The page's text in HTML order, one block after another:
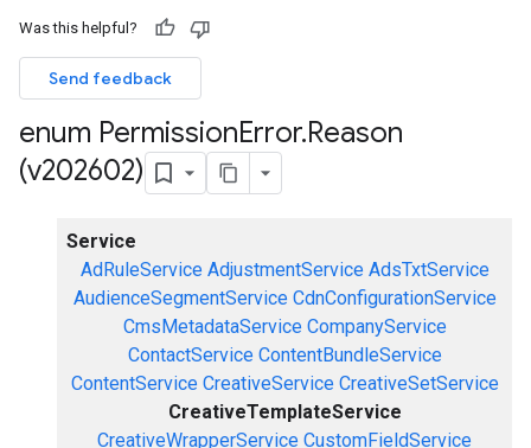
Was this helpful?
Send feedback
enum PermissionError.Reason
(v202602)
Service
AdRuleService AdjustmentService AdsTxtService
AudienceSegmentService CdnConfigurationService
CmsMetadataService CompanyService
ContactService ContentBundleService
ContentService CreativeService CreativeSetService
CreativeTemplateService
CreativeWrapperService CustomFieldService